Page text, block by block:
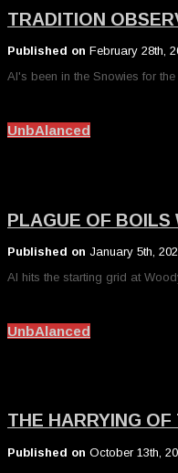
TRADITION
Published on February 28th,
Al's been in the Snowies for
UnbAlanced
PLAGUE OF BOILS
Published on January 5th,
Al hits the starting grid at
UnbAlanced
THE HARRYING
Published on October 13th,